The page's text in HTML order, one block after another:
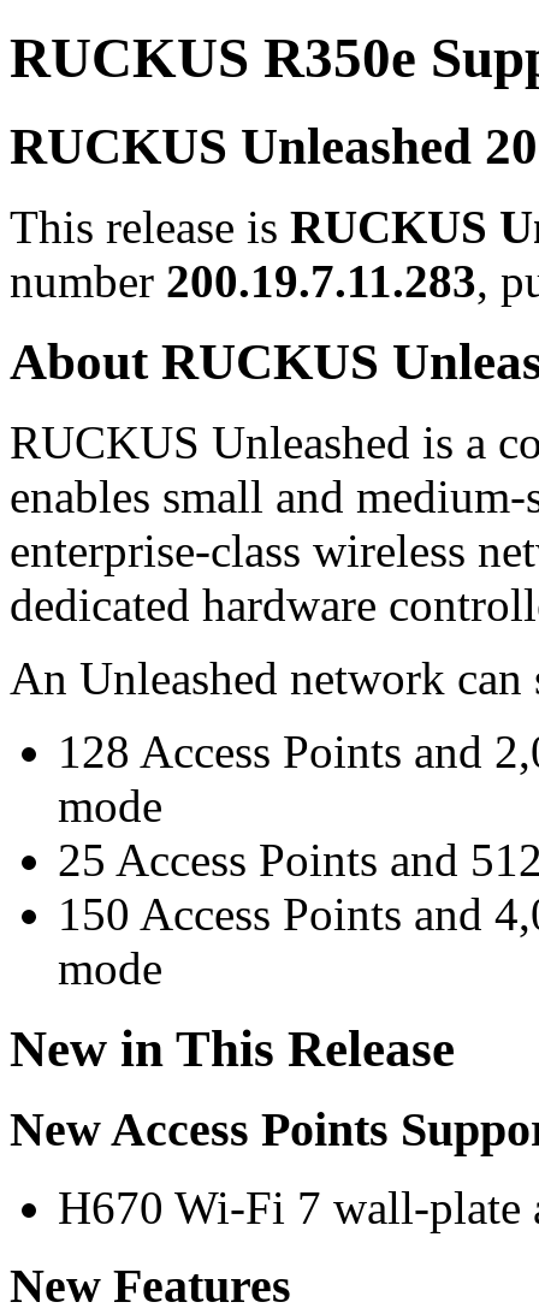
RUCKUS R350e
RUCKUS Unleashed
This release is RUCKUS
number 200.19.7.11.283,
About RUCKUS
RUCKUS Unleashed is a
enables small and
enterprise-class wireless
dedicated hardware
An Unleashed network can
128 Access Points and
mode
25 Access Points and
150 Access Points and
mode
New in This Release
New Access Points
H670 Wi-Fi 7 wall-plate
New Features